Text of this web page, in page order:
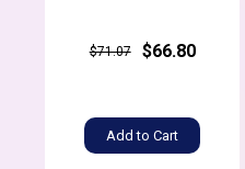
$71.07 $66.80
Add to Cart